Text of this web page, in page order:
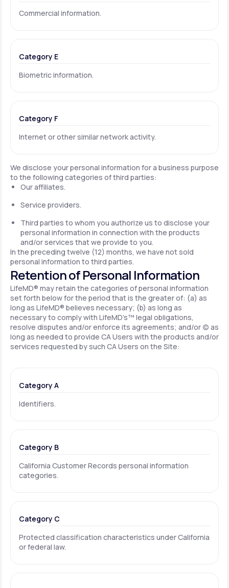
Commercial information.
Category E
Biometric information.
Category F
Internet or other similar network activity.
We disclose your personal information for a business purpose
to the following categories of third parties:
Our affiliates.
Service providers.
Third parties to whom you authorize us to disclose your
personal information in connection with the products
and/or services that we provide to you.
In the preceding twelve (12) months, we have not sold
personal information to third parties.
Retention of Personal Information
LifeMD® may retain the categories of personal information
set forth below for the period that is the greater of: (a) as
long as LifeMD® believes necessary; (b) as long as
necessary to comply with LifeMD’s™ legal obligations,
resolve disputes and/or enforce its agreements; and/or (c) as
long as needed to provide CA Users with the products and/or
services requested by such CA Users on the Site:
Category A
Identifiers.
Category B
California Customer Records personal information
categories.
Category C
Protected classification characteristics under California
or federal law.